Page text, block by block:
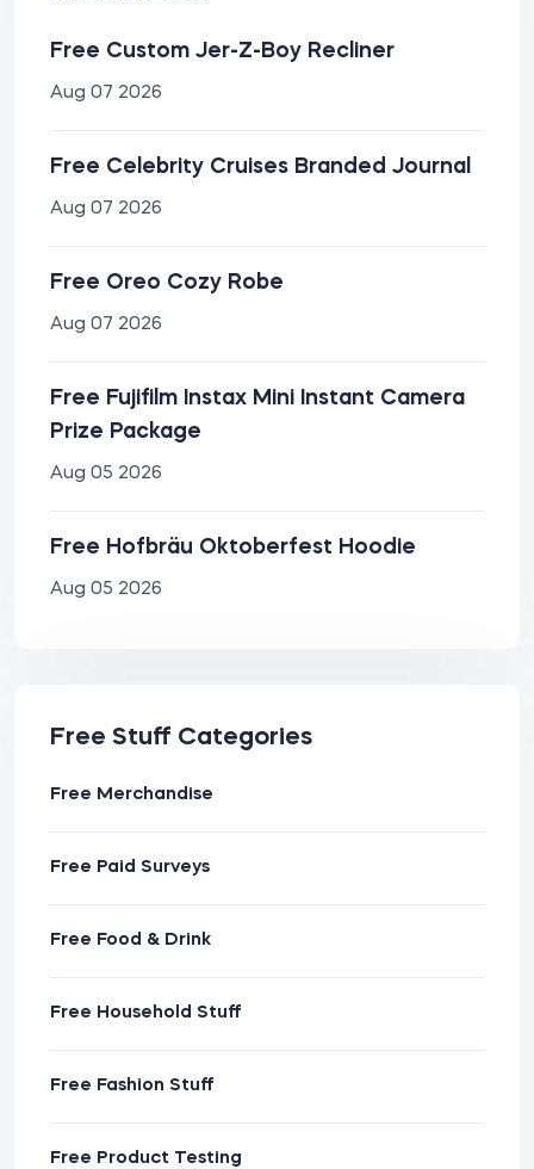
Free Custom Jer-Z-Boy Recliner
Aug 07 2026
Free Celebrity Cruises Branded Journal
Aug 07 2026
Free Oreo Cozy Robe
Aug 07 2026
Free Fujifilm Instax Mini Instant Camera
Prize Package
Aug 05 2026
Free Hofbräu Oktoberfest Hoodie
Aug 05 2026
Free Stuff Categories
Free Merchandise
Free Paid Surveys
Free Food & Drink
Free Household Stuff
Free Fashion Stuff
Free Product Testing